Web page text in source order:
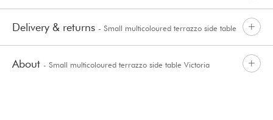
Delivery & returns - Small multicoloured terrazzo side table
Victoria
About - Small multicoloured terrazzo side table Victoria